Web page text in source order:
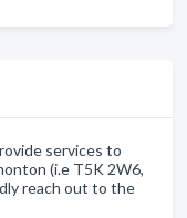
services to
(i.e T5K 2W6,
reach out to the